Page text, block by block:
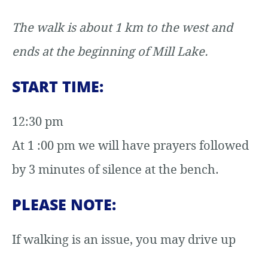
The walk is about 1 km to the west and
ends at the beginning of Mill Lake.
START TIME:
12:30 pm
At 1 :00 pm we will have prayers followed
by 3 minutes of silence at the bench.
PLEASE NOTE:
If walking is an issue, you may drive up